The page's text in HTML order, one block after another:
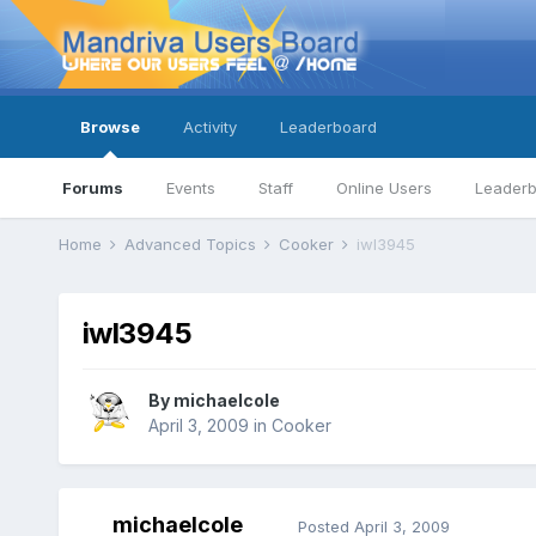
Browse
Forums Events Staff Online Users
Activity Leaderboard
Home Advanced Topics Cooker iwl3945
iwl3945
By michaelcole
April 3, 2009 in Cooker
michaelcole Posted April 3, 2009